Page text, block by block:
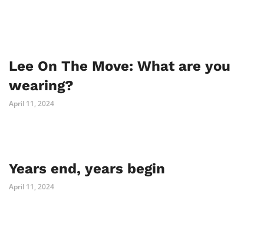
Lee On The Move: What are you
wearing?
April 11, 2024
Years end, years begin
April 11, 2024